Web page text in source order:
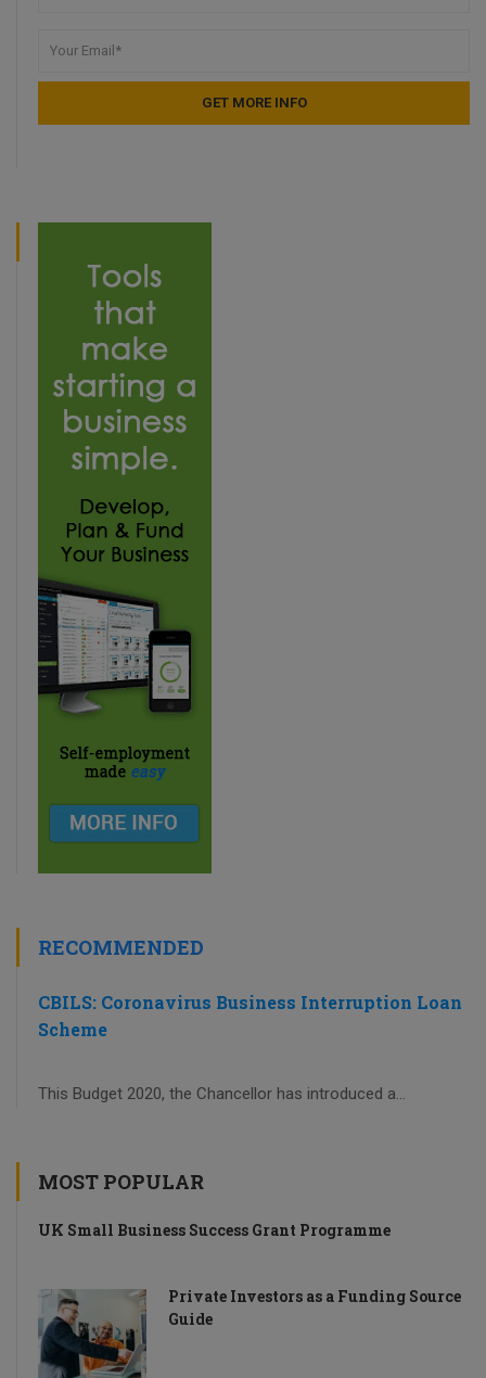
RECOMMENDED
CBILS: Coronavirus Business Interruption Loan
Scheme
This Budget 2020, the Chancellor has introduced a...
MOST POPULAR
UK Small Business Success Grant Programme
Private Investors as a Funding Source
Guide